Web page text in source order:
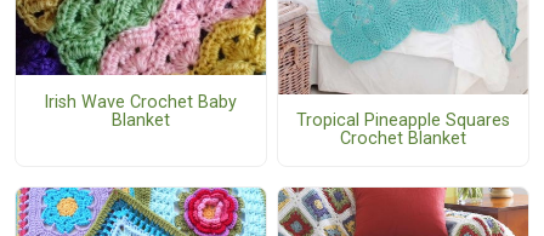
Irish Wave Crochet Baby
Blanket
Tropical Pineapple Squares
Crochet Blanket